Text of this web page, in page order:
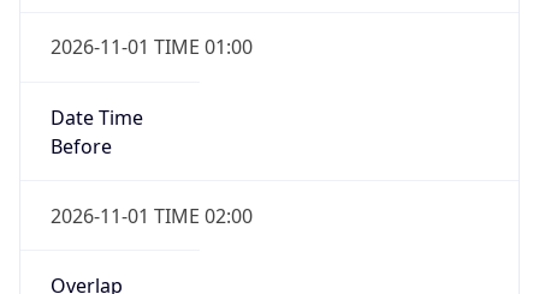
2026-11-01 TIME 01:00
Date Time
Before
2026-11-01 TIME 02:00
Overlap